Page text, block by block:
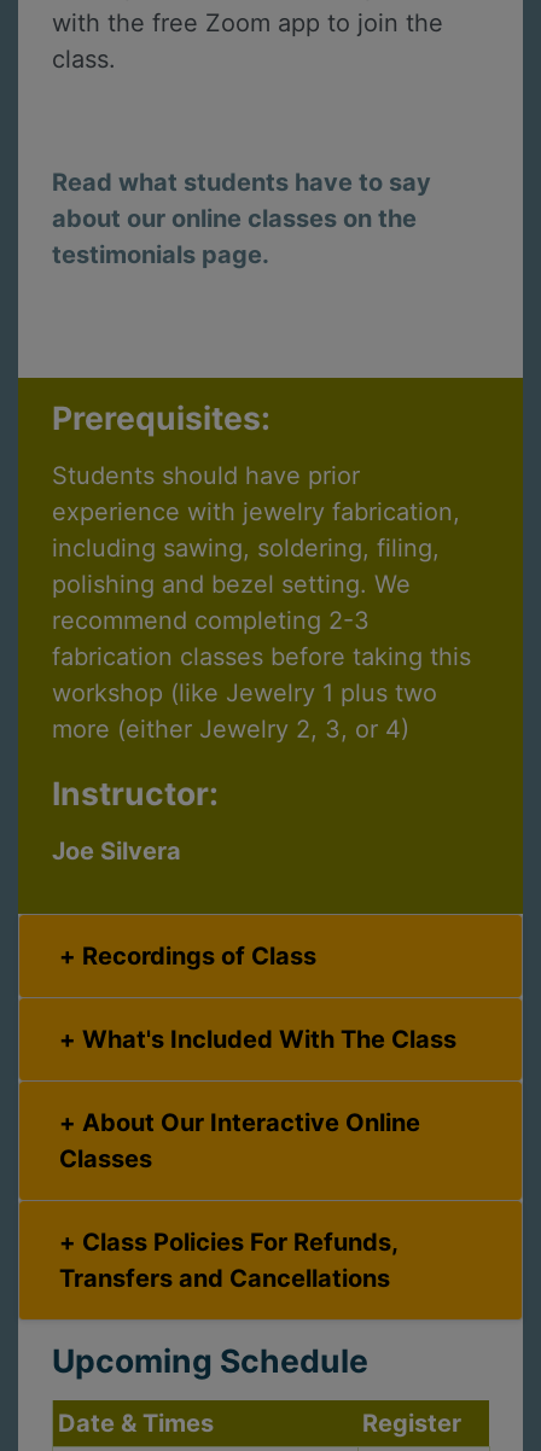
with the free Zoom app to join the
class.
Read what students have to say
about our online classes on the
testimonials page.
Prerequisites:
Students should have prior
experience with jewelry fabrication,
including sawing, soldering, filing,
polishing and bezel setting. We
recommend completing 2-3
fabrication classes before taking this
workshop (like Jewelry 1 plus two
more (either Jewelry 2, 3, or 4)
Instructor:
Joe Silvera
Recordings of Class
What's Included With The Class
Classes
Transfers and Cancellations
Upcoming Schedule
Date & Times
Register